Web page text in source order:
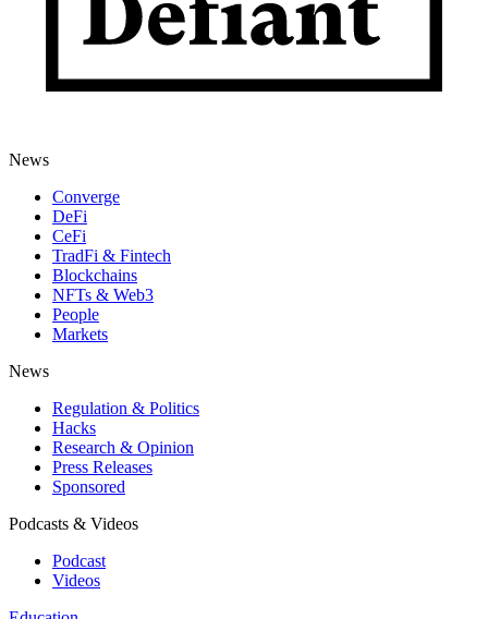
News
Converge
DeFi
CeFi
TradFi & Fintech
Blockchains
NFTs & Web3
People
Markets
News
Regulation & Politics
Hacks
Research & Opinion
Press Releases
Sponsored
Podcasts & Videos
Podcast
Videos